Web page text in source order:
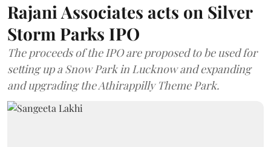
Rajani Associates acts on Silver
Storm Parks IPO
The proceeds of the IPO are proposed to be used for
setting up a Snow Park in Lucknow and expanding
and upgrading the Athirappilly Theme Park.